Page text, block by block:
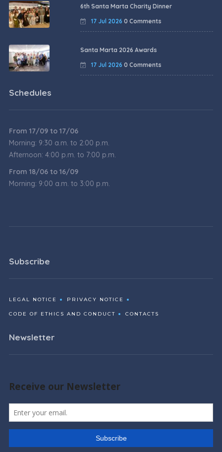
6th Santa Marta Charity Dinner
17 Jul 2026 0 Comments
Santa Marta 2026 Awards
17 Jul 2026 0 Comments
Schedules
From 17/09 to 17/06
Morning: 9:30 a.m. to 2:00 p.m.
Afternoon: 4:00 p.m. to 7:00 p.m.
From 18/06 to 16/09
Morning: 9:00 a.m. to 3:00 p.m.
Subscribe
LEGAL NOTICE PRIVACY NOTICE
CODE OF ETHICS AND CONDUCT CONTACTS
Newsletter